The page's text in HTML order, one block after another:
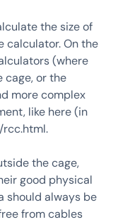
the size of
calculator. On the
(where
cage, or the
more complex
like here (in
rcc.html.
the cage,
good physical
should always be
from cables